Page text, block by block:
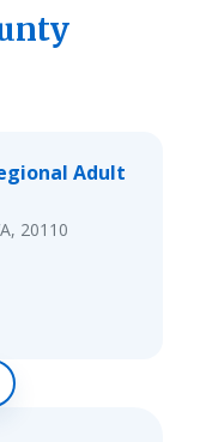
Adult
20110